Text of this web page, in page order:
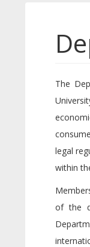
The
legal
within
of the